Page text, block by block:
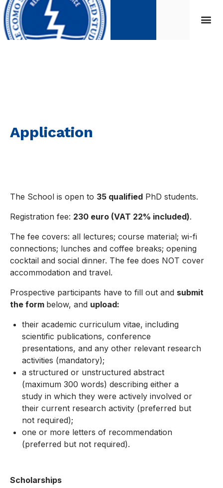
Application
The School is open to 35 qualified PhD students.
Registration fee: 230 euro (VAT 22% included).
The fee covers: all lectures; course material; wi-fi
connections; lunches and coffee breaks; opening
cocktail and social dinner. The fee does NOT cover
accommodation and travel.
Prospective participants have to fill out and submit
the form below, and upload:
their academic curriculum vitae, including
scientific publications, conference
presentations, and any other relevant research
activities (mandatory);
a structured or unstructured abstract
(maximum 300 words) describing either a
study in which they were actively involved or
their current research activity (preferred but
not required);
one or more letters of recommendation
(preferred but not required).
Scholarships